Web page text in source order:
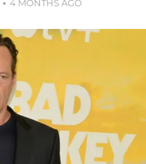
4 MONTHS AGO